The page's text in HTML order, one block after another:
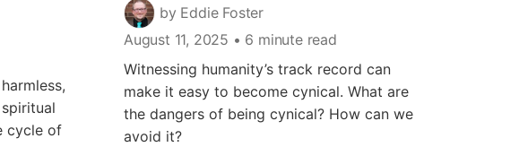
cycle of
by Eddie Foster
August 11, 2025 • 6 minute read
Witnessing humanity’s track record can
make it easy to become cynical. What are
the dangers of being cynical? How can we
avoid it?